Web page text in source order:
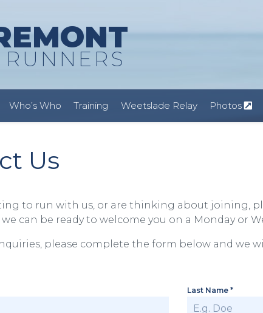
Who’s Who Training Weetslade Relay Photos
Us
to run with us, or are thinking about joining,
can be ready to welcome you on a Monday or
please complete the form below and we
Last Name *